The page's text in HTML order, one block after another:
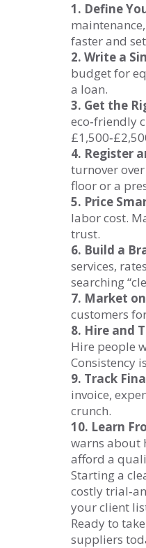
1. Define
faster and
2. Write a
budget for
a loan.
3. Get the
eco‑friendly
4. Register
turnover
floor or a
5. Price
labor cost.
trust.
6. Build a
services,
searching
7. Market
customers
8. Hire and
Hire people
Consistency
9. Track
invoice,
crunch.
10. Learn
warns about
afford a
Starting a
costly
your client
Ready to
suppliers